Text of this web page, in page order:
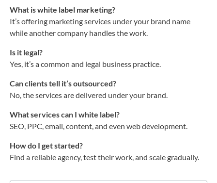
What is white label marketing?
It’s offering marketing services under your brand name
while another company handles the work.
Is it legal?
Yes, it’s a common and legal business practice.
Can clients tell it’s outsourced?
No, the services are delivered under your brand.
What services can I white label?
SEO, PPC, email, content, and even web development.
How do I get started?
Find a reliable agency, test their work, and scale gradually.